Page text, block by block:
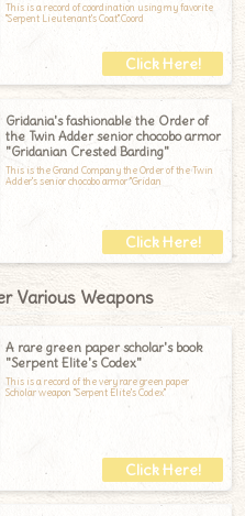
This is a record of coordination using my favorite
"Serpent Lieutenant's Coat".Coord
Gridania's fashionable the Order of
the Twin Adder senior chocobo armor
"Gridanian Crested Barding"
This is the Grand Company the Order of the Twin
Adder's senior chocobo armor "Gridan
Various Weapons
A rare green paper scholar's book
"Serpent Elite's Codex"
This is a record of the very rare green paper
Scholar weapon "Serpent Elite's Codex"